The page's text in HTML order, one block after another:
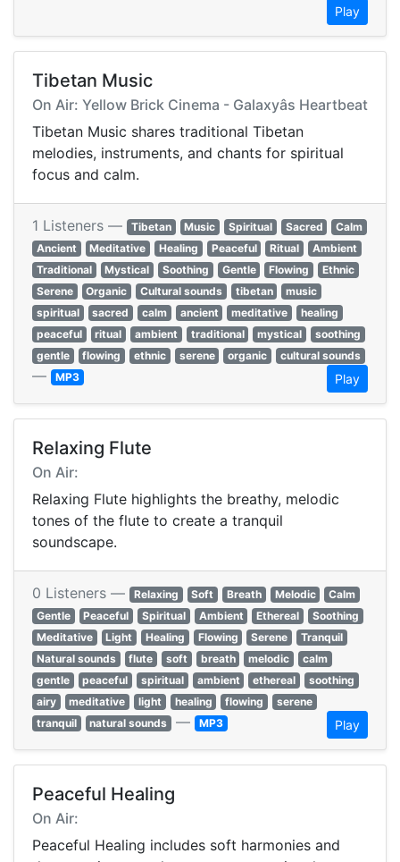
Play
Tibetan Music
On Air: Yellow Brick Cinema - Galaxyâs Heartbeat
Tibetan Music shares traditional Tibetan
melodies, instruments, and chants for spiritual
focus and calm.
1 Listeners — Tibetan Music Spiritual Sacred
Calm
Ancient
Meditative Healing Peaceful Ritual
Ambient
Traditional
Mystical Soothing Gentle Flowing
Ethnic
Serene
Organic Cultural sounds tibetan
music
spiritual
sacred calm ancient meditative
healing
peaceful
ritual ambient traditional mystical
soothing
gentle
flowing ethnic serene organic cultural sounds
— MP3 Play
Relaxing Flute
On Air:
Relaxing Flute highlights the breathy, melodic
tones of the flute to create a tranquil
soundscape.
0 Listeners — Relaxing Soft Breath Melodic
Calm
Gentle
Peaceful Spiritual Ambient Ethereal
Soothing
Meditative
Light Healing Flowing Serene
Tranquil
Natural sounds
flute soft breath melodic
calm
gentle
peaceful spiritual ambient ethereal
soothing
airy
meditative light healing flowing
serene
tranquil
natural sounds — MP3 Play
Peaceful Healing
On Air:
Peaceful Healing includes soft harmonies and